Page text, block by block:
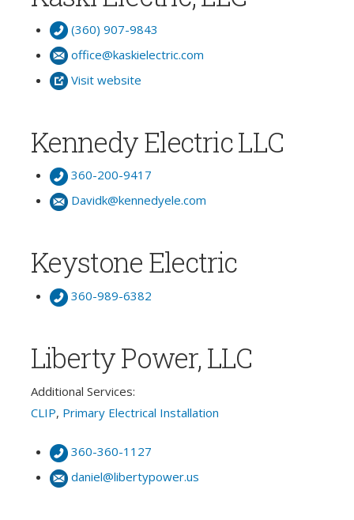
(360) 907-9843
office@kaskielectric.com
Visit website
Kennedy Electric LLC
360-200-9417
Davidk@kennedyele.com
Keystone Electric
360-989-6382
Liberty Power, LLC
Additional Services:
CLIP, Primary Electrical Installation
360-360-1127
daniel@libertypower.us